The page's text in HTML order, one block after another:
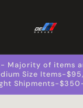
Majority of items
Size Items-
Shipments-